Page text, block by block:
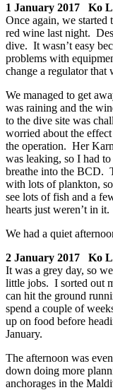
1 January 2017 Ko
Once again, we
red wine last night.
dive. It wasn’t easy
problems with
change a regulator that
We managed to get
was raining and the
to the dive site was
worried about the
the operation. Her
was leaking, so I had
breathe into the BCD.
with lots of plankton,
see lots of fish and a
hearts just weren’t in it.
We had a quiet
2 January 2017 Ko
It was a grey day, so
little jobs. I sorted out
can hit the ground
spend a couple of
up on food before
January.
The afternoon was
down doing more
anchorages in the